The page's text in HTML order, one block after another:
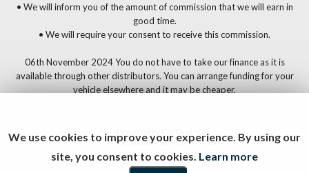
• We will inform you of the amount of commission that we will earn in
good time.
• We will require your consent to receive this commission.
06th November 2024 You do not have to take our finance as it is
available through other distributors. You can arrange funding for your
vehicle elsewhere and it may be cheaper.
CAR DEALER WEBSITES - SYMPHONY
We use cookies to improve your experience. By using our
site, you consent to cookies. Learn more